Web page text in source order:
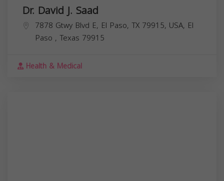
Dr. David J. Saad
7878 Gtwy Blvd E, El Paso, TX 79915, USA, El
Paso , Texas 79915
Health & Medical